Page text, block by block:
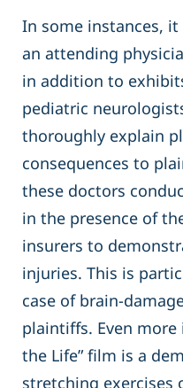
In some instances,
an attending
in addition to
pediatric
thoroughly explain
consequences to
these doctors
in the presence of
insurers to
injuries. This is
case of brain-
plaintiffs. Even more
the Life” film is a
stretching exercises